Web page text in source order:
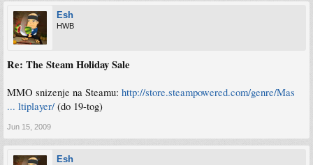
Esh
HWB
Re: The Steam Holiday Sale
MMO snizenje na Steamu: http://store.steampowered.com/genre/Mas
... ltiplayer/ (do 19-tog)
Jun 15, 2009
Esh